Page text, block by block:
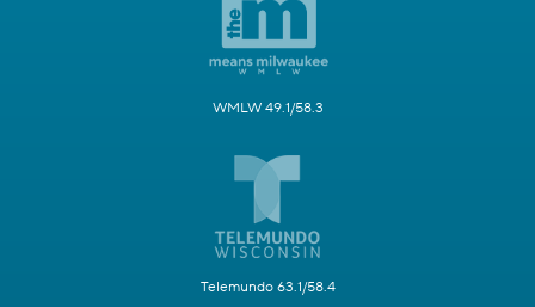
WMLW 49.1/58.3
Telemundo 63.1/58.4